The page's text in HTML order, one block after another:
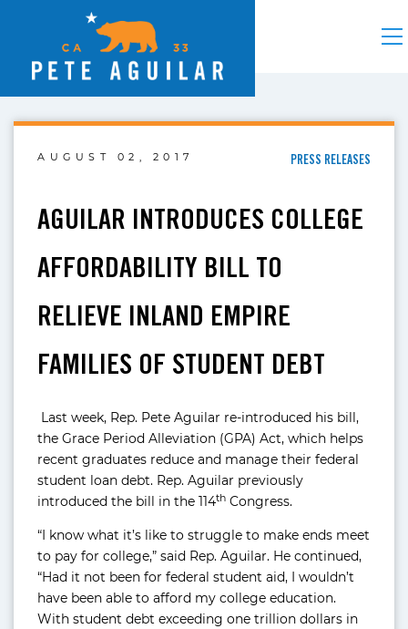
AUGUST 02, 2017 PRESS RELEASES
AGUILAR INTRODUCES COLLEGE
AFFORDABILITY BILL TO
RELIEVE INLAND EMPIRE
FAMILIES OF STUDENT DEBT
Last week, Rep. Pete Aguilar re-introduced his bill,
the Grace Period Alleviation (GPA) Act, which helps
recent graduates reduce and manage their federal
student loan debt. Rep. Aguilar previously
introduced the bill in the 114th Congress.
“I know what it’s like to struggle to make ends meet
to pay for college,” said Rep. Aguilar. He continued,
“Had it not been for federal student aid, I wouldn’t
have been able to afford my college education.
With student debt exceeding one trillion dollars in